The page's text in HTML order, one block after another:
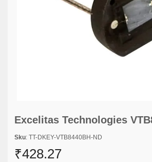
Excelitas Technologies
Sku: TT-DKEY-VTB8440BH-ND
₹428.27